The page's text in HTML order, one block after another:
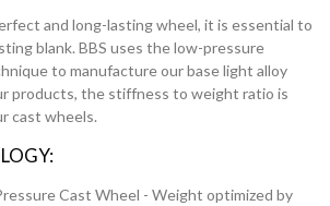
and long-lasting wheel, it is essential to
blank. BBS uses the low-pressure
to manufacture our base light alloy
products, the stiffness to weight ratio is
cast wheels.
Cast Wheel - Weight optimized by